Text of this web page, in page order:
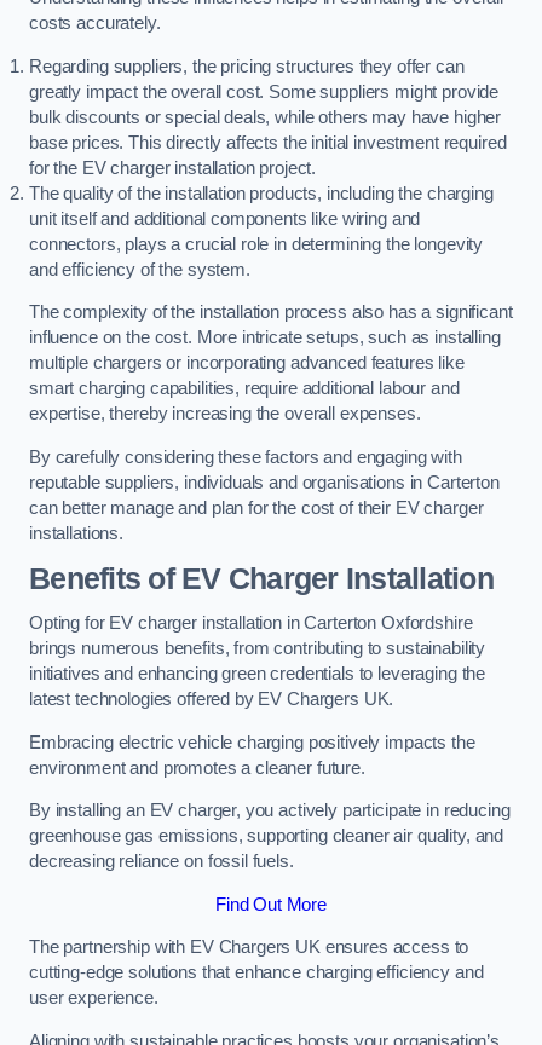
costs accurately.
Regarding suppliers, the pricing structures they offer can
greatly impact the overall cost. Some suppliers might provide
bulk discounts or special deals, while others may have higher
base prices. This directly affects the initial investment required
for the EV charger installation project.
The quality of the installation products, including the charging
unit itself and additional components like wiring and
connectors, plays a crucial role in determining the longevity
and efficiency of the system.
The complexity of the installation process also has a significant
influence on the cost. More intricate setups, such as installing
multiple chargers or incorporating advanced features like
smart charging capabilities, require additional labour and
expertise, thereby increasing the overall expenses.
By carefully considering these factors and engaging with
reputable suppliers, individuals and organisations in Carterton
can better manage and plan for the cost of their EV charger
installations.
Benefits of EV Charger Installation
Opting for EV charger installation in Carterton Oxfordshire
brings numerous benefits, from contributing to sustainability
initiatives and enhancing green credentials to leveraging the
latest technologies offered by EV Chargers UK.
Embracing electric vehicle charging positively impacts the
environment and promotes a cleaner future.
By installing an EV charger, you actively participate in reducing
greenhouse gas emissions, supporting cleaner air quality, and
decreasing reliance on fossil fuels.
Find Out More
The partnership with EV Chargers UK ensures access to
cutting-edge solutions that enhance charging efficiency and
user experience.
Aligning with sustainable practices boosts your organisation’s